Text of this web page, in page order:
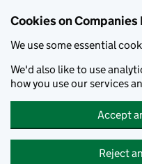
Cookies on
We use some essential
We'd also like to use
how you use our services
Accept
Reject